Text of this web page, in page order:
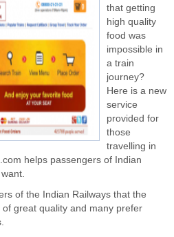
that getting
high quality
food was
impossible in
a train
journey?
Here is a new
service
provided for
those
travelling in
helps passengers of Indian
of the Indian Railways that the
great quality and many prefer